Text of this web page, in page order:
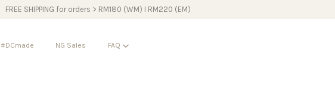
FREE SHIPPING for orders > RM180 (WM) I RM220 (EM)
#DCmade NG Sales FAQ